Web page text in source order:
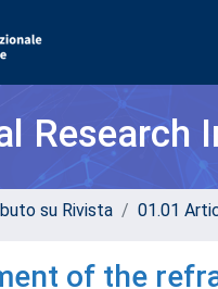
Research
su Rivista 01.01
of the